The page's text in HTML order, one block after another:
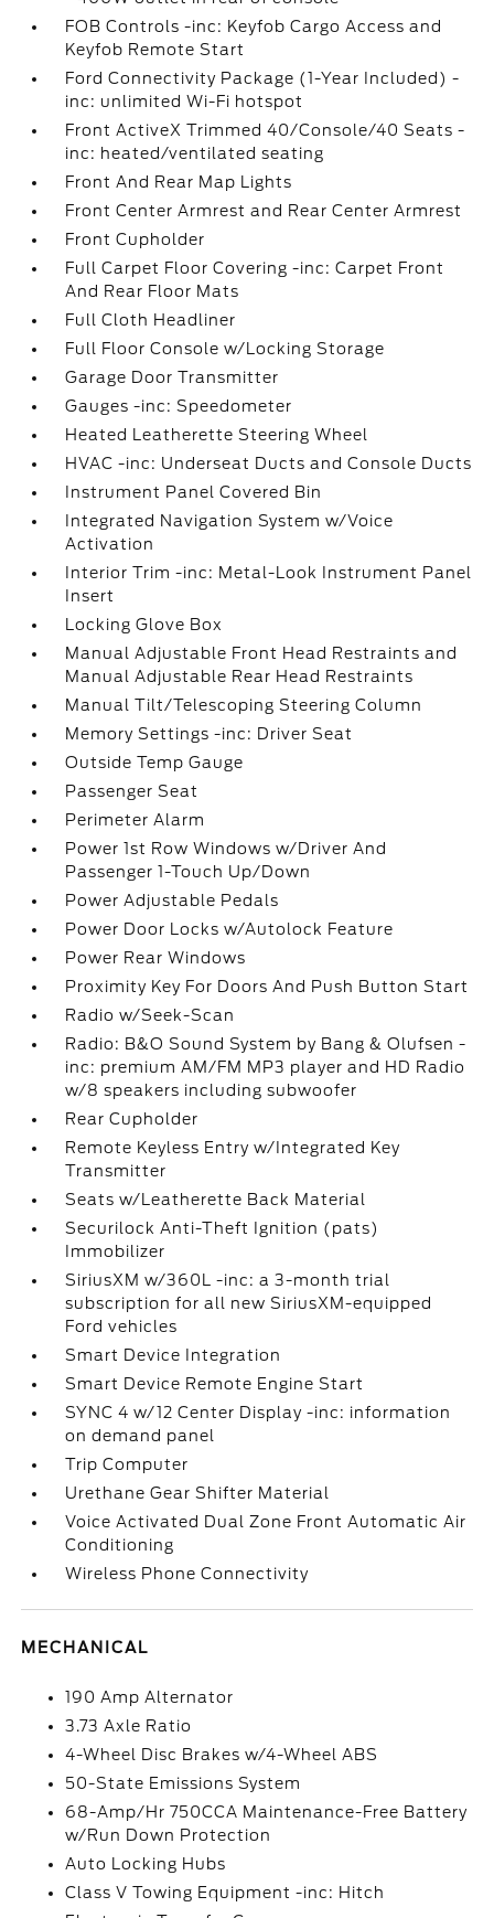
FOB Controls -inc: Keyfob Cargo Access and
Keyfob Remote Start
Ford Connectivity Package (1-Year Included) -
inc: unlimited Wi-Fi hotspot
Front ActiveX Trimmed 40/Console/40 Seats -
inc: heated/ventilated seating
Front And Rear Map Lights
Front Center Armrest and Rear Center Armrest
Front Cupholder
Full Carpet Floor Covering -inc: Carpet Front
And Rear Floor Mats
Full Cloth Headliner
Full Floor Console w/Locking Storage
Garage Door Transmitter
Gauges -inc: Speedometer
Heated Leatherette Steering Wheel
HVAC -inc: Underseat Ducts and Console Ducts
Instrument Panel Covered Bin
Integrated Navigation System w/Voice
Activation
Interior Trim -inc: Metal-Look Instrument Panel
Insert
Locking Glove Box
Manual Adjustable Front Head Restraints and
Manual Adjustable Rear Head Restraints
Manual Tilt/Telescoping Steering Column
Memory Settings -inc: Driver Seat
Outside Temp Gauge
Passenger Seat
Perimeter Alarm
Power 1st Row Windows w/Driver And
Passenger 1-Touch Up/Down
Power Adjustable Pedals
Power Door Locks w/Autolock Feature
Power Rear Windows
Proximity Key For Doors And Push Button Start
Radio w/Seek-Scan
Radio: B&O Sound System by Bang & Olufsen -
inc: premium AM/FM MP3 player and HD Radio
w/8 speakers including subwoofer
Rear Cupholder
Remote Keyless Entry w/Integrated Key
Transmitter
Seats w/Leatherette Back Material
Securilock Anti-Theft Ignition (pats)
Immobilizer
SiriusXM w/360L -inc: a 3-month trial
subscription for all new SiriusXM-equipped
Ford vehicles
Smart Device Integration
Smart Device Remote Engine Start
SYNC 4 w/12 Center Display -inc: information
on demand panel
Trip Computer
Urethane Gear Shifter Material
Voice Activated Dual Zone Front Automatic Air
Conditioning
Wireless Phone Connectivity
MECHANICAL
190 Amp Alternator
3.73 Axle Ratio
4-Wheel Disc Brakes w/4-Wheel ABS
50-State Emissions System
68-Amp/Hr 750CCA Maintenance-Free Battery
w/Run Down Protection
Auto Locking Hubs
Class V Towing Equipment -inc: Hitch